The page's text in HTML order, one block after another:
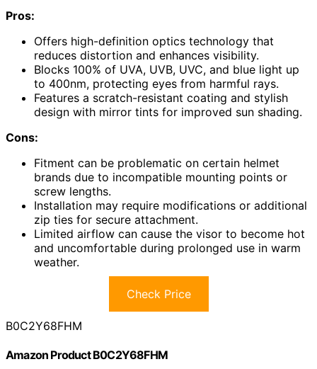
Pros:
Offers high-definition optics technology that
reduces distortion and enhances visibility.
Blocks 100% of UVA, UVB, UVC, and blue light up
to 400nm, protecting eyes from harmful rays.
Features a scratch-resistant coating and stylish
design with mirror tints for improved sun shading.
Cons:
Fitment can be problematic on certain helmet
brands due to incompatible mounting points or
screw lengths.
Installation may require modifications or additional
zip ties for secure attachment.
Limited airflow can cause the visor to become hot
and uncomfortable during prolonged use in warm
weather.
Check Price
B0C2Y68FHM
Amazon Product B0C2Y68FHM